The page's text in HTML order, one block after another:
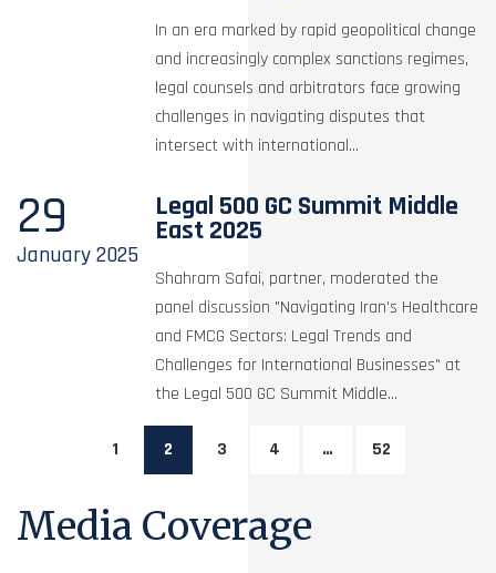
In an era marked by rapid geopolitical change
and increasingly complex sanctions regimes,
legal counsels and arbitrators face growing
challenges in navigating disputes that
intersect with international...
29
January2025
Legal 500 GC Summit Middle
East 2025
Shahram Safai, partner, moderated the
panel discussion "Navigating Iran's Healthcare
and FMCG Sectors: Legal Trends and
Challenges for International Businesses" at
the Legal 500 GC Summit Middle...
1 2 3 4 … 52
Media Coverage